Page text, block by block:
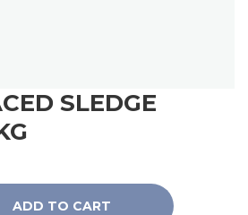
SLEDGE
ADD TO CART